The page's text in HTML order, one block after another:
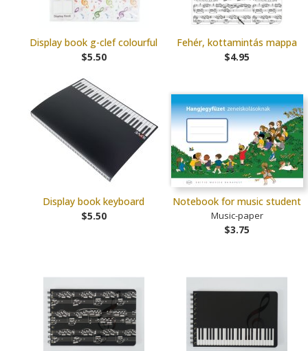
Display book g-clef colourful
$5.50
Fehér, kottamintás mappa
$4.95
Display book keyboard
$5.50
Notebook for music student
Music-paper
$3.75